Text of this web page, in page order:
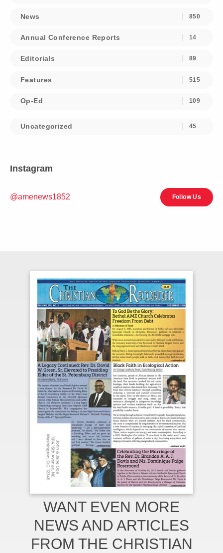
News 850
Annual Conference Reports 14
Editorials 89
Features 515
Op-Ed 109
Uncategorized 45
Instagram
@amenews1852 Follow Us
WANT EVEN MORE
NEWS AND ARTICLES
FROM THE CHRISTIAN